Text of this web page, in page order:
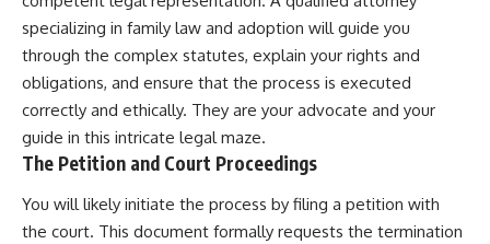
specializing in family law and adoption will guide you
through the complex statutes, explain your rights and
obligations, and ensure that the process is executed
correctly and ethically. They are your advocate and your
guide in this intricate legal maze.
The Petition and Court Proceedings
You will likely initiate the process by filing a petition with
the court. This document formally requests the termination